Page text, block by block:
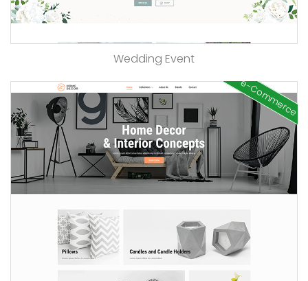
Wedding Event
e-Commerce